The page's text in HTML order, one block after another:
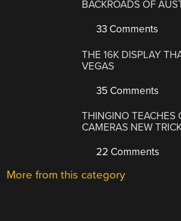
BACKROADS OF
33 Comments
THE 16K DISPLAY
VEGAS
35 Comments
THINGINO TEACHES
CAMERAS NEW
22 Comments
More from this category